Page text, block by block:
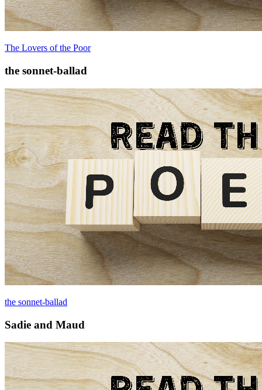
The Lovers of the Poor
the sonnet-ballad
the sonnet-ballad
Sadie and Maud